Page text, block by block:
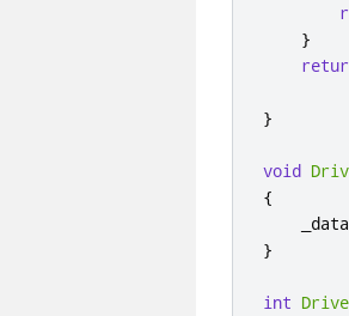
}
}
void
{
    _data
}
int